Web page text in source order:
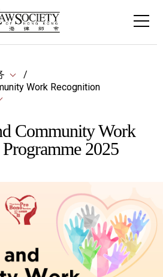
Work Recognition
Community Work
2025